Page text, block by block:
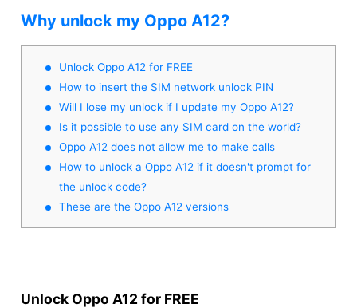
Why unlock my Oppo A12?
Unlock Oppo A12 for FREE
How to insert the SIM network unlock PIN
Will I lose my unlock if I update my Oppo A12?
Is it possible to use any SIM card on the world?
Oppo A12 does not allow me to make calls
How to unlock a Oppo A12 if it doesn't prompt for
the unlock code?
These are the Oppo A12 versions
Unlock Oppo A12 for FREE